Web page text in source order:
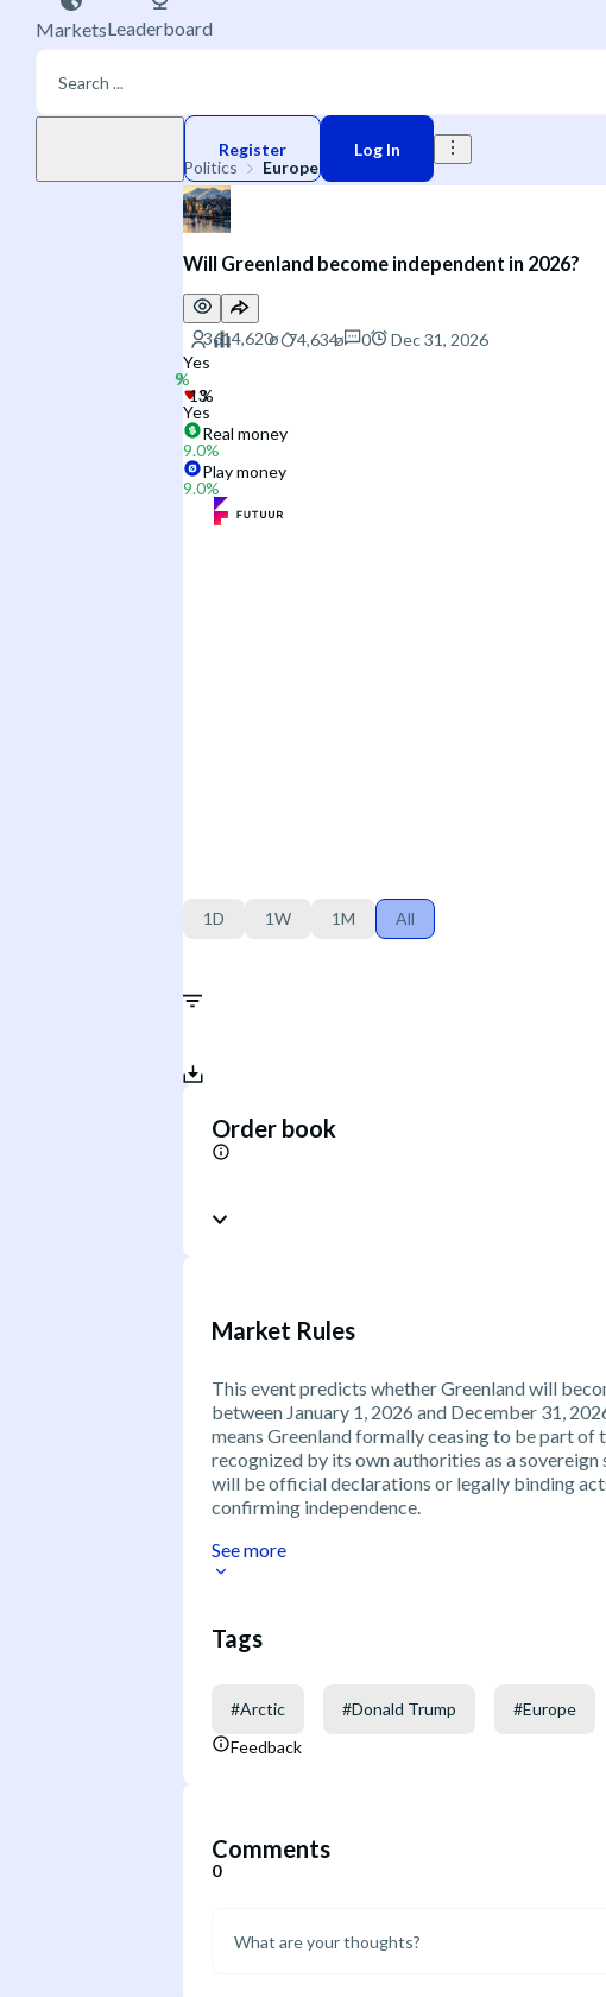
MarketsLeaderboard
Register
Log In
Politics
Europe
Will Greenland become independent in 2026?
0
Dec 31, 2026
Yes
Yes
Real money
9.0%
Play money
9.0%
1D 1W 1M All
Order book
Market Rules
This event predicts whether Greenland will
between January 1, 2026 and December 31,
means Greenland formally ceasing to be part
recognized by its own authorities as a
will be official declarations or legally binding
confirming independence.
See more
Tags
#Arctic #Donald Trump #Europe
Feedback
Comments
0